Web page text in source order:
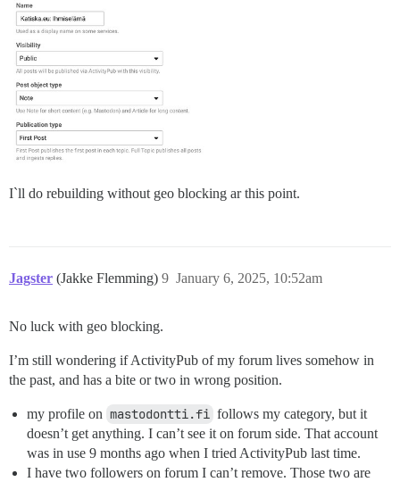
I`ll do rebuilding without geo blocking ar this point.
Jagster (Jakke Flemming) January 6, 2025, 10:52am
9
No luck with geo blocking.
I’m still wondering if ActivityPub of my forum lives somehow in
the past, and has a bite or two in wrong position.
my profile on mastodontti.fi follows my category, but it
doesn’t get anything. I can’t see it on forum side. That account
was in use 9 months ago when I tried ActivityPub last time.
I have two followers on forum I can’t remove. Those two are